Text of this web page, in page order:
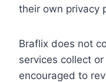
their own privacy
Braflix does not
services collect
encouraged to